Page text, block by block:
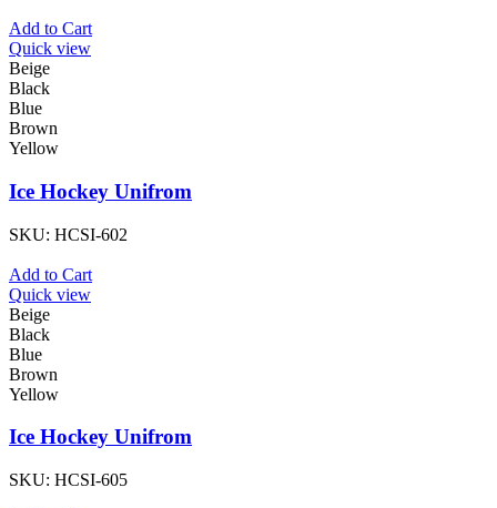
Add to Cart
Quick view
Beige
Black
Blue
Brown
Yellow
Ice Hockey Unifrom
SKU: HCSI-602
Add to Cart
Quick view
Beige
Black
Blue
Brown
Yellow
Ice Hockey Unifrom
SKU: HCSI-605